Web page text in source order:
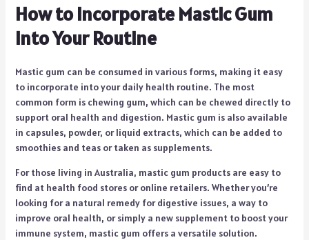
How to Incorporate Mastic Gum
into Your Routine
Mastic gum can be consumed in various forms, making it easy
to incorporate into your daily health routine. The most
common form is chewing gum, which can be chewed directly to
support oral health and digestion. Mastic gum is also available
in capsules, powder, or liquid extracts, which can be added to
smoothies and teas or taken as supplements.
For those living in Australia, mastic gum products are easy to
find at health food stores or online retailers. Whether you’re
looking for a natural remedy for digestive issues, a way to
improve oral health, or simply a new supplement to boost your
immune system, mastic gum offers a versatile solution.